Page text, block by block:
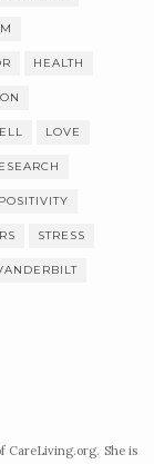
HEALTH
LOVE
POSITIVITY
STRESS
CareLiving.org. She is